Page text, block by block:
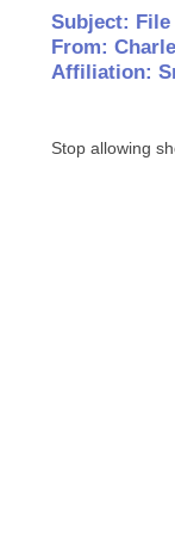
Subject: File
From:
Affiliation:
Stop allowing